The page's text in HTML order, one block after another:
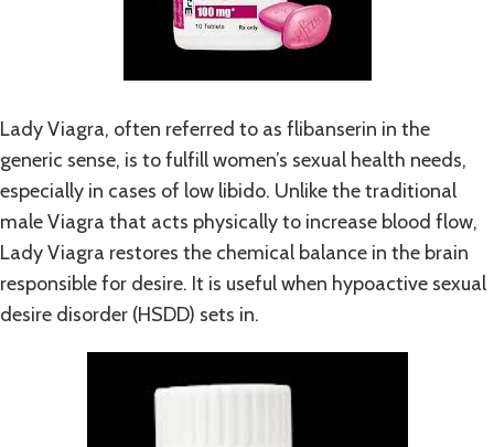
Lady Viagra, often referred to as flibanserin in the
generic sense, is to fulfill women’s sexual health needs,
especially in cases of low libido. Unlike the traditional
male Viagra that acts physically to increase blood flow,
Lady Viagra restores the chemical balance in the brain
responsible for desire. It is useful when hypoactive sexual
desire disorder (HSDD) sets in.